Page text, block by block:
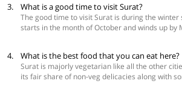
will have a good time visiting. Surat has a
quite a few things to the must-do list, along
temples, lakes and other places of interest.
Diamond City, so you can watch how these
3. What is a good time to visit Surat?
The good time to visit Surat is during the winter
starts in the month of October and winds up by
you a temperature between 15°C and 29°C
that can make sightseeing is not a very great
pleasant temperatures but again, constant
the sightseeing plans.
4. What is the best food that you can eat here?
Surat is majorly vegetarian like all the other
its fair share of non-veg delicacies along with
delicacies. When you are here, you have to try,